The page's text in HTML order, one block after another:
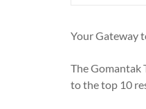
Your Gateway
The Gomantak
to the top 10